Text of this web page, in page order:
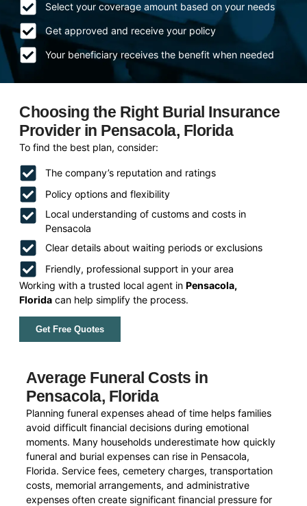
Select your coverage amount based on your needs
Get approved and receive your policy
Your beneficiary receives the benefit when needed
Choosing the Right Burial Insurance
Provider in Pensacola, Florida
To find the best plan, consider:
The company’s reputation and ratings
Policy options and flexibility
Local understanding of customs and costs in
Pensacola
Clear details about waiting periods or exclusions
Friendly, professional support in your area
Working with a trusted local agent inPensacola,
Florida can help simplify the process.
Get Free Quotes
Average Funeral Costs in
Pensacola, Florida
Planning funeral expenses ahead of time helps families
avoid difficult financial decisions during emotional
moments. Many households underestimate how quickly
funeral and burial expenses can rise in Pensacola,
Florida. Service fees, cemetery charges, transportation
costs, memorial arrangements, and administrative
expenses often create significant financial pressure for